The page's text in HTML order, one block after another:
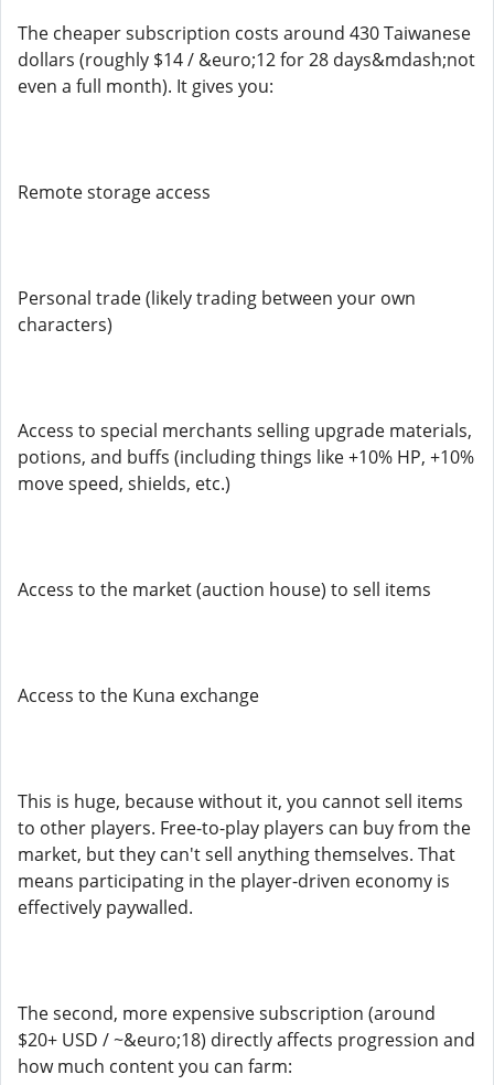
The cheaper subscription costs around 430 Taiwanese
dollars (roughly $14 / &euro;12 for 28 days&mdash;not
even a full month). It gives you:
Remote storage access
Personal trade (likely trading between your own
characters)
Access to special merchants selling upgrade materials,
potions, and buffs (including things like +10% HP, +10%
move speed, shields, etc.)
Access to the market (auction house) to sell items
Access to the Kuna exchange
This is huge, because without it, you cannot sell items
to other players. Free-to-play players can buy from the
market, but they can't sell anything themselves. That
means participating in the player-driven economy is
effectively paywalled.
The second, more expensive subscription (around
$20+ USD / ~&euro;18) directly affects progression and
how much content you can farm: